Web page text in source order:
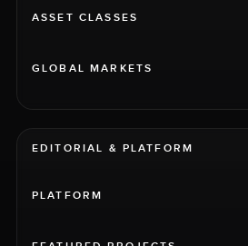
ASSET CLASSES
GLOBAL MARKETS
EDITORIAL & PLATFORM
PLATFORM